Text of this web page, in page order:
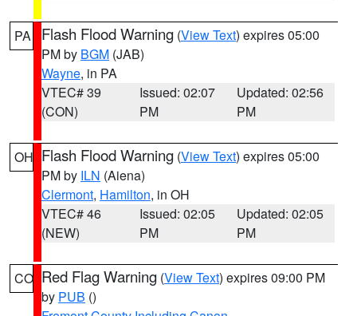
PA Flash Flood Warning (View Text) expires 05:00
PM by BGM (JAB)
Wayne, in PA
VTEC# 39
(CON)
Issued: 02:07
PM
Updated: 02:56
PM
OH Flash Flood Warning (View Text) expires 05:00
PM by ILN (Aiena)
Clermont, Hamilton, in OH
VTEC# 46
(NEW)
Issued: 02:05
PM
Updated: 02:05
PM
CO Red Flag Warning (View Text) expires 09:00 PM
by PUB ()